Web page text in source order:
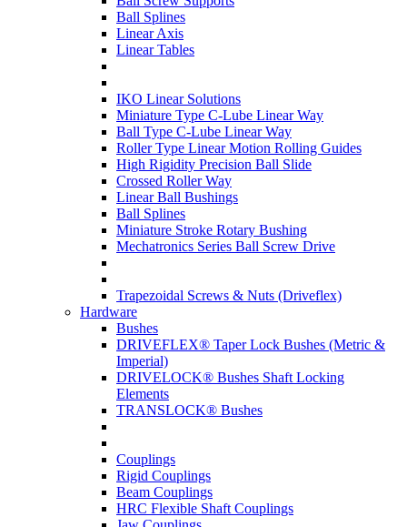
Ball Splines
Linear Axis
Linear Tables
IKO Linear Solutions
Miniature Type C-Lube Linear Way
Ball Type C-Lube Linear Way
Roller Type Linear Motion Rolling Guides
High Rigidity Precision Ball Slide
Crossed Roller Way
Linear Ball Bushings
Ball Splines
Miniature Stroke Rotary Bushing
Mechatronics Series Ball Screw Drive
Trapezoidal Screws & Nuts (Driveflex)
Hardware
Bushes
DRIVEFLEX® Taper Lock Bushes (Metric &
Imperial)
DRIVELOCK® Bushes Shaft Locking
Elements
TRANSLOCK® Bushes
Couplings
Rigid Couplings
Beam Couplings
HRC Flexible Shaft Couplings